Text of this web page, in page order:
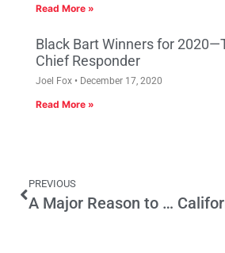
Read More »
Black Bart Winners for
Chief Responder
Joel Fox December 17, 2020
Read More »
PREVIOUS
A Major Reason to Protect the Initiative Process